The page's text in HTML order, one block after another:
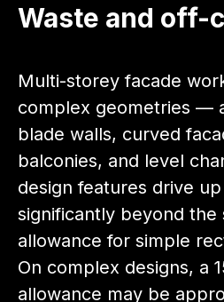
Waste and off-
Multi-storey facade
complex geometries —
blade walls, curved
balconies, and level
design features drive
significantly beyond the
allowance for simple
On complex designs, a
allowance may be